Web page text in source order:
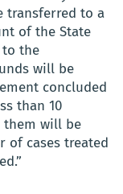
transferred to a
of the State
to the
will be
concluded
than 10
them will be
of cases treated